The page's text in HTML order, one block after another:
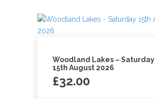
Woodland Lakes – Saturday
15th August 2026
£32.00